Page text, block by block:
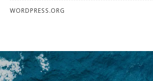
WORDPRESS.ORG